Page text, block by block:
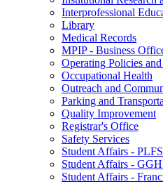
Interprofessional
Library
Medical Records
MPIP - Business
Operating Policies
Occupational Health
Outreach and
Parking and
Quality Improvement
Registrar's Office
Safety Services
Student Affairs -
Student Affairs -
Student Affairs -